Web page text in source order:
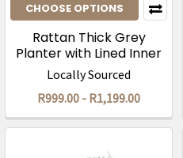
CHOOSE OPTIONS
Rattan Thick Grey
Planter with Lined Inner
Locally Sourced
R999.00 - R1,199.00